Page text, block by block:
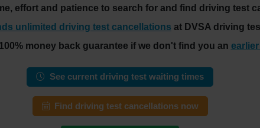
effort and patience to search for and find driving test
unlimited driving test cancellations at DVSA driving
money back guarantee if we don't find you an
See current driving test waiting times
Find driving test cancellations now